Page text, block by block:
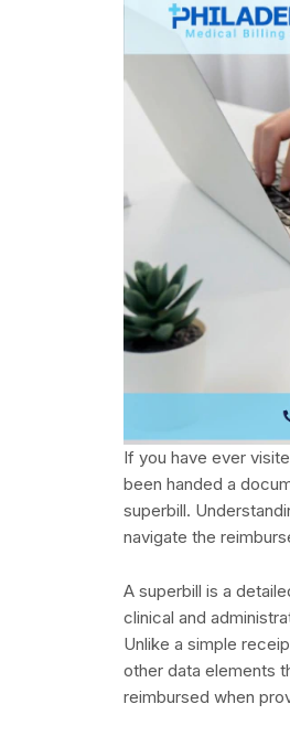
If you have ever
been handed a
superbill.
navigate the
A superbill is a
clinical and
Unlike a simple
other data elements
reimbursed when